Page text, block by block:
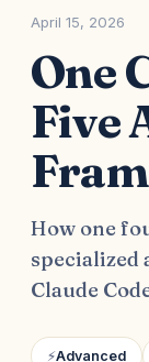
April 15, 2026
One
Five
How one
specialized
Claude
⚡Advanced